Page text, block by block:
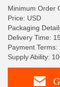
Minimum Order
Price: USD
Packaging
Delivery Time:
Payment Terms:
Supply Ability: